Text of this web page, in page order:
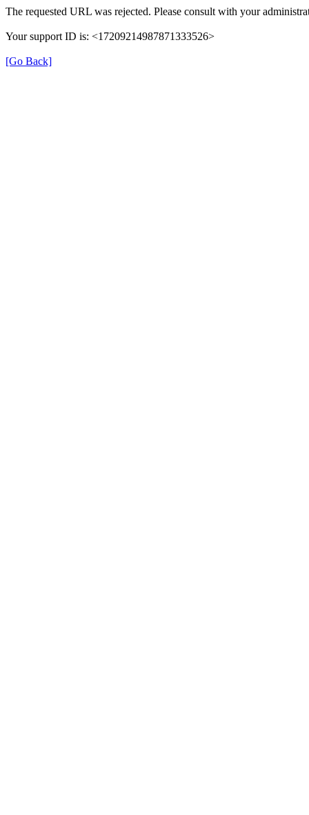
The requested URL was rejected. Please consult with your
Your support ID is: <17209214987871333526>
[Go Back]